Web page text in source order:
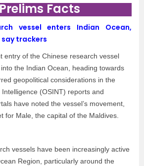
Facts
vessel enters Indian Ocean,
say trackers
entry of the Chinese research vessel
the Indian Ocean, heading towards
geopolitical considerations in the
(OSINT) reports and
have noted the vessel’s movement,
for Male, the capital of the Maldives.
vessels have been increasingly active
Region, particularly around the